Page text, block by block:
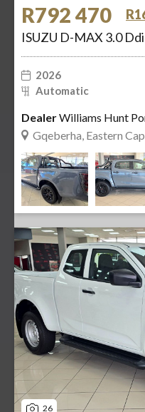
R792 470
ISUZU D-MAX 3.0
2026
Automatic
DealerWilliams Hunt
Gqeberha, Eastern
26